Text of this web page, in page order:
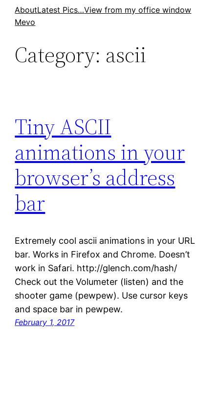
SkipAboutLatest Pics…View from my office window
Mevo
Category: ascii
Tiny ASCII
animations in your
browser’s address
bar
Extremely cool ascii animations in your URL
bar. Works in Firefox and Chrome. Doesn’t
work in Safari. http://glench.com/hash/
Check out the Volumeter (listen) and the
shooter game (pewpew). Use cursor keys
and space bar in pewpew.
February 1, 2017